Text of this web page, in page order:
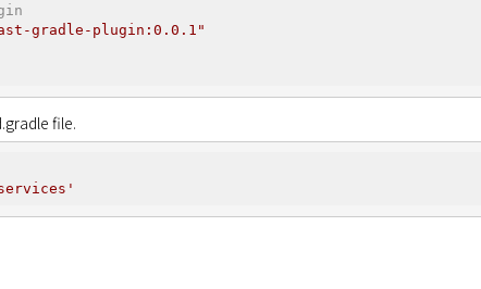
gradle-plugin:0.0.1"
file.